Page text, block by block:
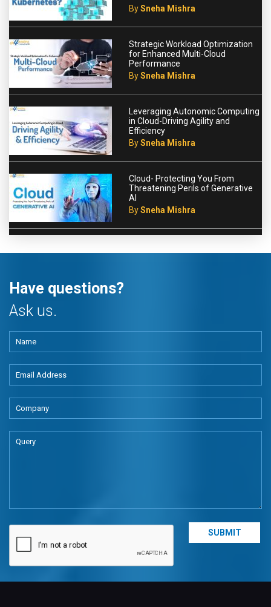
BySneha Mishra
Strategic Workload Optimization
for Enhanced Multi-Cloud
Performance
BySneha Mishra
Leveraging Autonomic Computing
in Cloud-Driving Agility and
Efficiency
BySneha Mishra
Cloud- Protecting You From
Threatening Perils of Generative
AI
BySneha Mishra
Have questions?
Ask us.